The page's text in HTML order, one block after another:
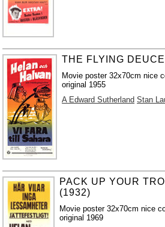
THE FLYING
Movie poster 32x70cm nice
original 1955
A Edward Sutherland Stan
PACK UP YOUR
(1932)
Movie poster 32x70cm nice
original 1969